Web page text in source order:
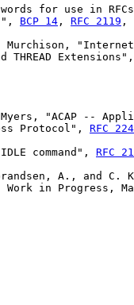
for use in
BCP 14 , RFC 2119 ,
"Internet
THREAD
"ACAP --
Protocol",
RFC
command", RFC
A., and C.
Work in Progress,